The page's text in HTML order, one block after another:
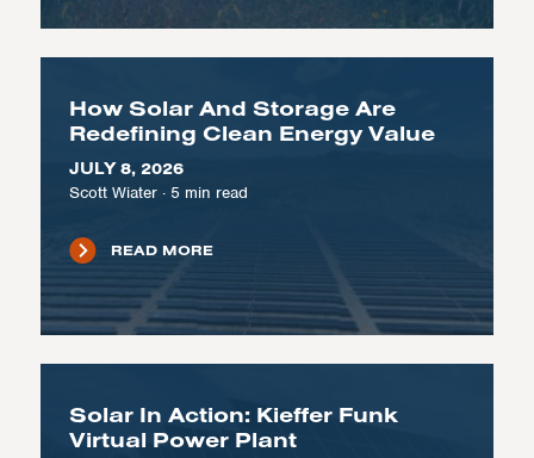
How Solar And Storage Are
Redefining Clean Energy Value
JULY 8, 2026
Scott Wiater· 5 min read
READ MORE
Solar In Action: Kieffer Funk
Virtual Power Plant